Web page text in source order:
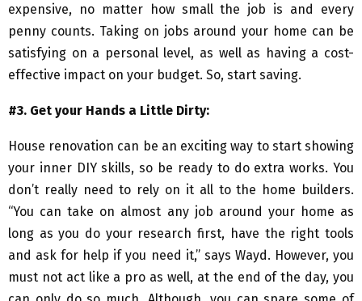
expensive, no matter how small the job is and every
penny counts. Taking on jobs around your home can be
satisfying on a personal level, as well as having a cost-
effective impact on your budget. So, start saving.
#3. Get your Hands a Little Dirty:
House renovation can be an exciting way to start showing
your inner DIY skills, so be ready to do extra works. You
don’t really need to rely on it all to the home builders.
“You can take on almost any job around your home as
long as you do your research first, have the right tools
and ask for help if you need it,” says Wayd. However, you
must not act like a pro as well, at the end of the day, you